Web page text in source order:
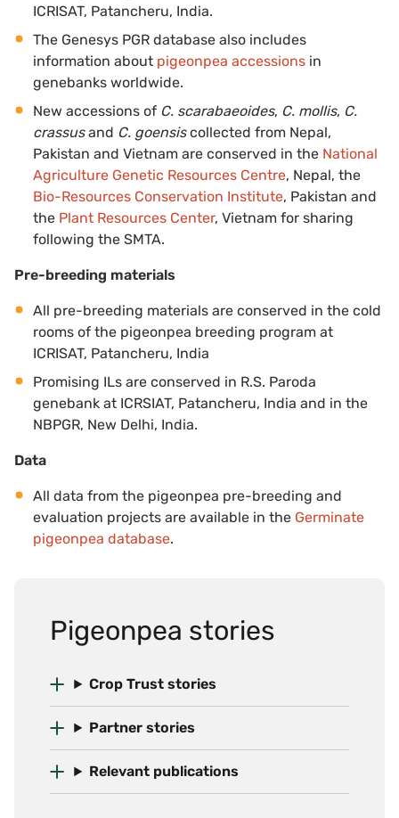
ICRISAT, Patancheru, India.
The Genesys PGR database also includes
information about pigeonpea accessions in
genebanks worldwide.
New accessions of C. scarabaeoides, C. mollis, C.
crassusand C. goensiscollected from Nepal,
Pakistan and Vietnam are conserved in the National
Agriculture Genetic Resources Centre, Nepal, the
Bio-Resources Conservation Institute, Pakistan and
the Plant Resources Center, Vietnam for sharing
following the SMTA.
Pre-breeding materials
All pre-breeding materials are conserved in the cold
rooms of the pigeonpea breeding program at
ICRISAT, Patancheru, India
Promising ILs are conserved in R.S. Paroda
genebank at ICRSIAT, Patancheru, India and in the
NBPGR, New Delhi, India.
Data
All data from the pigeonpea pre-breeding and
evaluation projects are available in the Germinate
pigeonpea database.
Pigeonpea stories
Crop Trust stories
Partner stories
Relevant publications